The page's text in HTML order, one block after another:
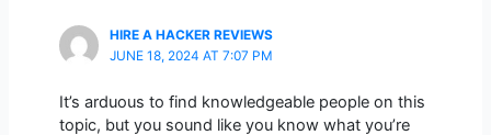
HIRE A HACKER REVIEWS
JUNE 18, 2024 AT 7:07 PM
It’s arduous to find knowledgeable people on this
topic, but you sound like you know what you’re